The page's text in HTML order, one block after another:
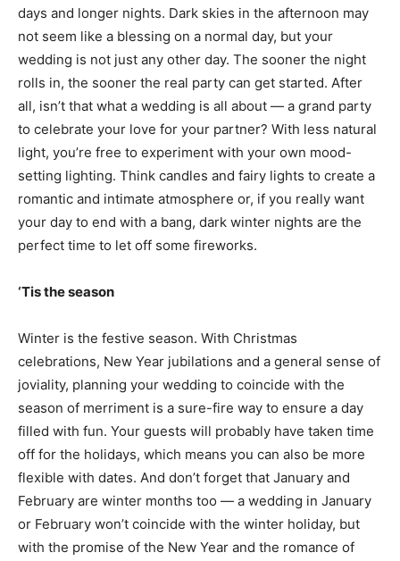
days and longer nights. Dark skies in the afternoon may
not seem like a blessing on a normal day, but your
wedding is not just any other day. The sooner the night
rolls in, the sooner the real party can get started. After
all, isn’t that what a wedding is all about — a grand party
to celebrate your love for your partner? With less natural
light, you’re free to experiment with your own mood-
setting lighting. Think candles and fairy lights to create a
romantic and intimate atmosphere or, if you really want
your day to end with a bang, dark winter nights are the
perfect time to let off some fireworks.
‘Tis the season
Winter is the festive season. With Christmas
celebrations, New Year jubilations and a general sense of
joviality, planning your wedding to coincide with the
season of merriment is a sure-fire way to ensure a day
filled with fun. Your guests will probably have taken time
off for the holidays, which means you can also be more
flexible with dates. And don’t forget that January and
February are winter months too — a wedding in January
or February won’t coincide with the winter holiday, but
with the promise of the New Year and the romance of